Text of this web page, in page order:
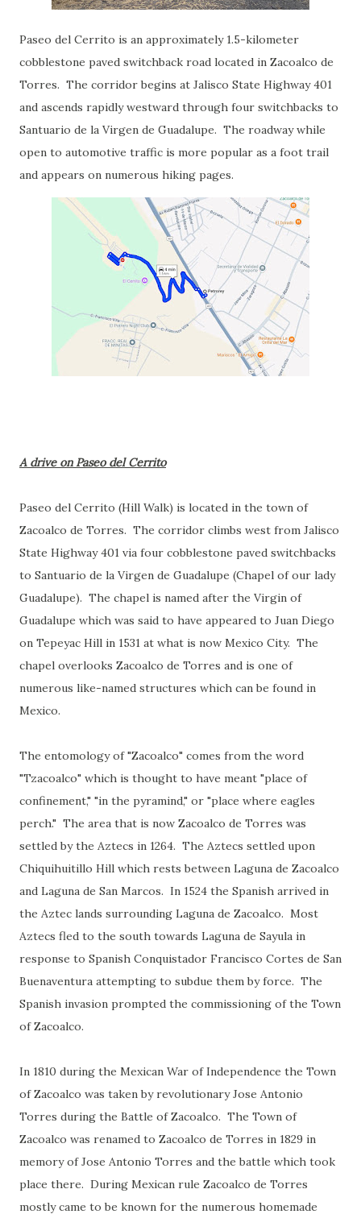
Paseo del Cerrito is an approximately 1.5-kilometer
cobblestone paved switchback road located in Zacoalco de
Torres. The corridor begins at Jalisco State Highway 401
and ascends rapidly westward through four switchbacks to
Santuario de la Virgen de Guadalupe. The roadway while
open to automotive traffic is more popular as a foot trail
and appears on numerous hiking pages.
A drive on Paseo del Cerrito
Paseo del Cerrito (Hill Walk) is located in the town of
Zacoalco de Torres. The corridor climbs west from Jalisco
State Highway 401 via four cobblestone paved switchbacks
to Santuario de la Virgen de Guadalupe (Chapel of our lady
Guadalupe). The chapel is named after the Virgin of
Guadalupe which was said to have appeared to Juan Diego
on Tepeyac Hill in 1531 at what is now Mexico City. The
chapel overlooks Zacoalco de Torres and is one of
numerous like-named structures which can be found in
Mexico.
The entomology of "Zacoalco" comes from the word
"Tzacoalco" which is thought to have meant "place of
confinement," "in the pyramind," or "place where eagles
perch." The area that is now Zacoalco de Torres was
settled by the Aztecs in 1264. The Aztecs settled upon
Chiquihuitillo Hill which rests between Laguna de Zacoalco
and Laguna de San Marcos. In 1524 the Spanish arrived in
the Aztec lands surrounding Laguna de Zacoalco. Most
Aztecs fled to the south towards Laguna de Sayula in
response to Spanish Conquistador Francisco Cortes de San
Buenaventura attempting to subdue them by force. The
Spanish invasion prompted the commissioning of the Town
of Zacoalco.
In 1810 during the Mexican War of Independence the Town
of Zacoalco was taken by revolutionary Jose Antonio
Torres during the Battle of Zacoalco. The Town of
Zacoalco was renamed to Zacoalco de Torres in 1829 in
memory of Jose Antonio Torres and the battle which took
place there. During Mexican rule Zacoalco de Torres
mostly came to be known for the numerous homemade